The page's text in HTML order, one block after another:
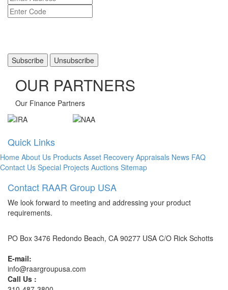
OUR PARTNERS
Our Finance Partners
Quick Links
Home About Us Products Asset Recovery Appraisals News FAQ
Contact Us Special Projects Auctions Sitemap
Contact RAAR Group USA
We look forward to meeting and addressing your product
requirements.
PO Box 3476 Redondo Beach, CA 90277 USA C/O Rick Schotts
E-mail:
info@raargroupusa.com
Call Us :